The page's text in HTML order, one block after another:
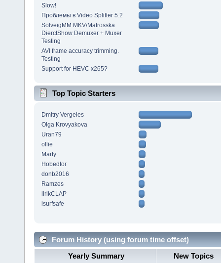
Slow!
Проблемы в Video Splitter 5.2
SolveigMM MKV/Matrosska
DierctShow Demuxer + Muxer
Testing
AVI frame accuracy trimming.
Testing
Support for HEVC x265?
Top Topic Starters
Dmitry Vergeles
Olga Krovyakova
Uran79
ollie
Marty
Hobedtor
donb2016
Ramzes
lirikCLAP
isurfsafe
Forum History (using forum time offset)
Yearly Summary
New Topics